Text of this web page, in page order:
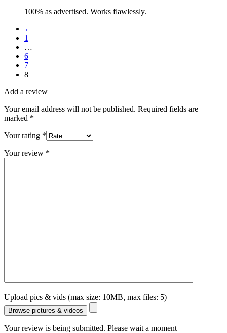
100% as advertised. Works flawlessly.
←
1
…
6
7
8
Add a review
Your email address will not be published. Required fields are
marked *
Your rating *
Your review *
Upload pics & vids (max size: 10MB, max files: 5)
Browse pictures & videos
Your review is being submitted. Please wait a moment